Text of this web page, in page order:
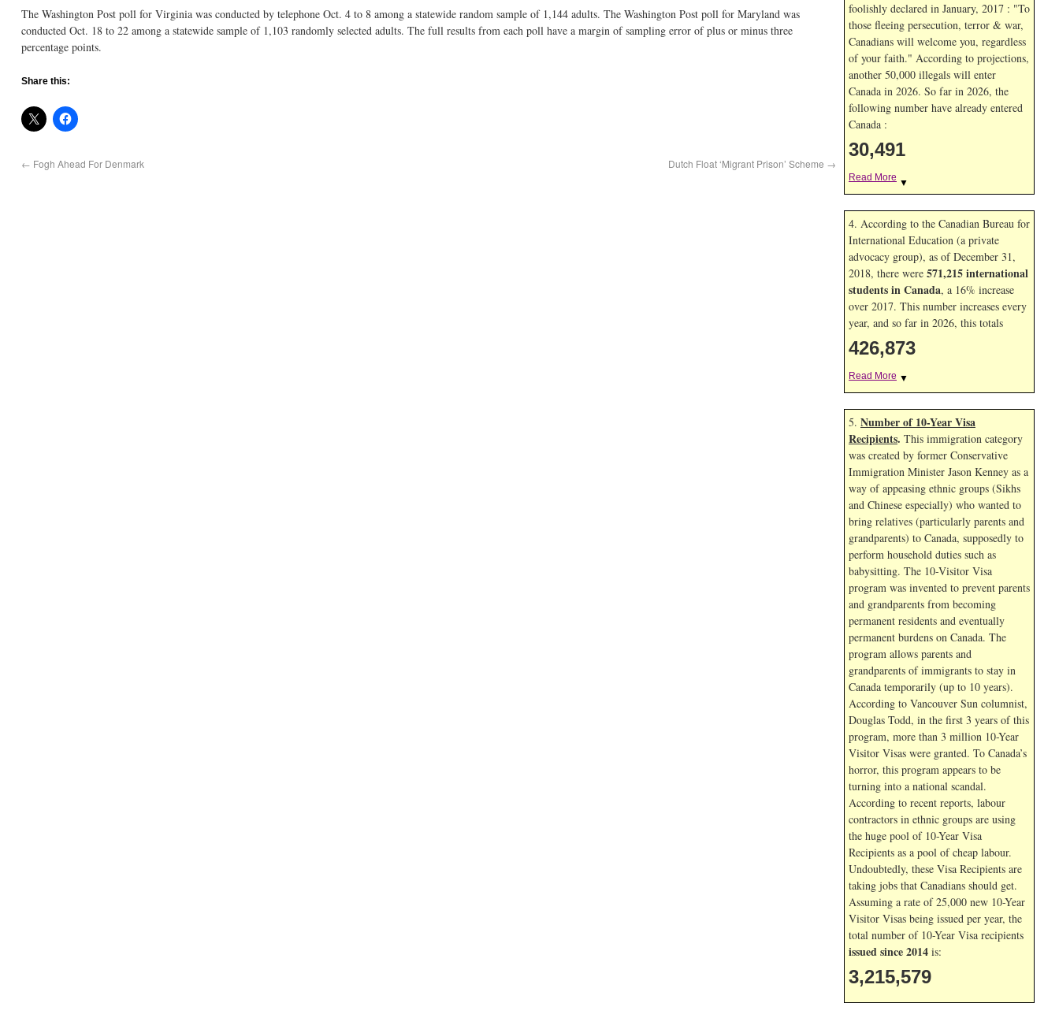
The Washington Post poll for Virginia was conducted by telephone Oct. 4 to 8 among a statewide random sample of 1,144 adults. The Washington Post poll for Maryland was
conducted Oct. 18 to 22 among a statewide sample of 1,103 randomly selected adults. The full results from each poll have a margin of sampling error of plus or minus three
percentage points.
Share this:
← Fogh Ahead For Denmark Dutch Float ‘Migrant Prison’ Scheme →
foolishly declared in January, 2017 : "To
those fleeing persecution, terror & war,
Canadians will welcome you, regardless
of your faith." According to projections,
another 50,000 illegals will enter
Canada in 2026. So far in 2026, the
following number have already entered
Canada :
30,491
Read More ▼
4. According to the Canadian Bureau for
International Education (a private
advocacy group), as of December 31,
2018, there were 571,215 international
students in Canada, a 16% increase
over 2017. This number increases every
year, and so far in 2026, this totals
426,873
Read More ▼
5. Number of 10-Year Visa
Recipients. This immigration category
was created by former Conservative
Immigration Minister Jason Kenney as a
way of appeasing ethnic groups (Sikhs
and Chinese especially) who wanted to
bring relatives (particularly parents and
grandparents) to Canada, supposedly to
perform household duties such as
babysitting. The 10-Visitor Visa
program was invented to prevent parents
and grandparents from becoming
permanent residents and eventually
permanent burdens on Canada. The
program allows parents and
grandparents of immigrants to stay in
Canada temporarily (up to 10 years).
According to Vancouver Sun columnist,
Douglas Todd, in the first 3 years of this
program, more than 3 million 10-Year
Visitor Visas were granted. To Canada’s
horror, this program appears to be
turning into a national scandal.
According to recent reports, labour
contractors in ethnic groups are using
the huge pool of 10-Year Visa
Recipients as a pool of cheap labour.
Undoubtedly, these Visa Recipients are
taking jobs that Canadians should get.
Assuming a rate of 25,000 new 10-Year
Visitor Visas being issued per year, the
total number of 10-Year Visa recipients
issued since 2014 is:
3,215,579